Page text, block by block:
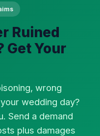
Ruined
Get Your
wrong
wedding day?
Send a demand
plus damages